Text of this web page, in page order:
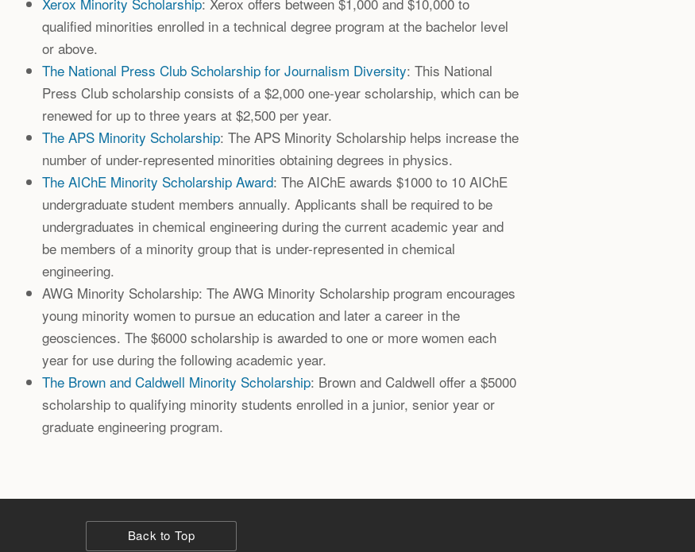
qualified minorities enrolled in a technical degree program at the bachelor level
or above.
The National Press Club Scholarship for Journalism Diversity: This National
Press Club scholarship consists of a $2,000 one-year scholarship, which can be
renewed for up to three years at $2,500 per year.
The APS Minority Scholarship: The APS Minority Scholarship helps increase the
number of under-represented minorities obtaining degrees in physics.
The AIChE Minority Scholarship Award: The AIChE awards $1000 to 10 AIChE
undergraduate student members annually. Applicants shall be required to be
undergraduates in chemical engineering during the current academic year and
be members of a minority group that is under-represented in chemical
engineering.
AWG Minority Scholarship: The AWG Minority Scholarship program encourages
young minority women to pursue an education and later a career in the
geosciences. The $6000 scholarship is awarded to one or more women each
year for use during the following academic year.
The Brown and Caldwell Minority Scholarship: Brown and Caldwell offer a $5000
scholarship to qualifying minority students enrolled in a junior, senior year or
graduate engineering program.
Back to Top